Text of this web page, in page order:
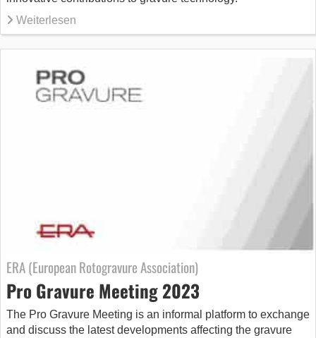
Weiterlesen
ERA (European Rotogravure Association)
Pro Gravure Meeting 2023
The Pro Gravure Meeting is an informal platform to exchange
and discuss the latest developments affecting the gravure